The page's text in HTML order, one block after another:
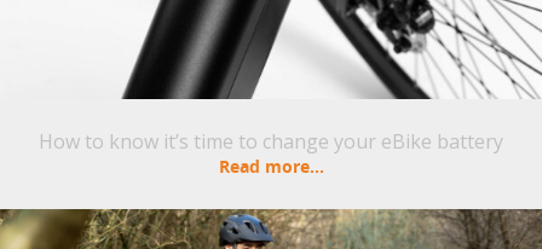
How to know it’s time to change your eBike battery
Read more...